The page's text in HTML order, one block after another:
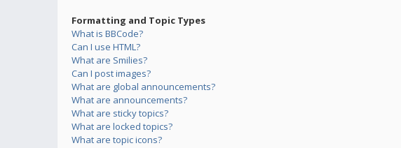
Formatting and Topic Types
What is BBCode?
Can I use HTML?
What are Smilies?
Can I post images?
What are global announcements?
What are announcements?
What are sticky topics?
What are locked topics?
What are topic icons?